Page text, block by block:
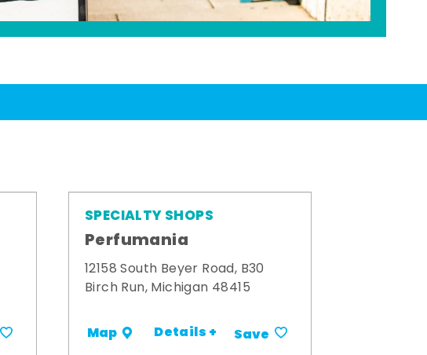
SPECIALTY SHOPS
Perfumania
12158 South Beyer Road, B30
Birch Run, Michigan 48415
Map Details + Save